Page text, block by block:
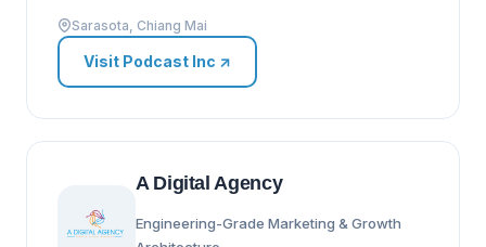
Sarasota, Chiang Mai
Visit Podcast Inc ↗
A Digital Agency
Engineering-Grade Marketing & Growth